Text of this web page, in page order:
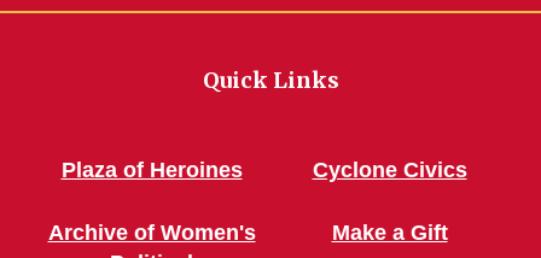
Quick Links
Plaza of Heroines
Archive of Women's
Cyclone Civics
Make a Gift